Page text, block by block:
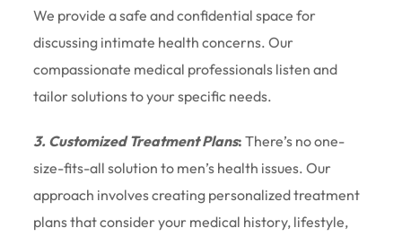
We provide a safe and confidential space for
discussing intimate health concerns. Our
compassionate medical professionals listen and
tailor solutions to your specific needs.
3. Customized Treatment Plans: There’s no one-
size-fits-all solution to men’s health issues. Our
approach involves creating personalized treatment
plans that consider your medical history, lifestyle,